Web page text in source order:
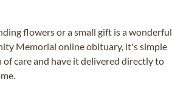
flowers or a small gift is a wonderful
Memorial online obituary, it's simple
care and have it delivered directly to